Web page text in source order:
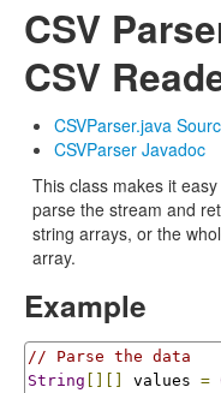
CSV
CSV
CSVParser.java
CSVParser Javadoc
This class makes it
parse the stream and
string arrays, or the
array.
Example
// Parse the data
String
values =